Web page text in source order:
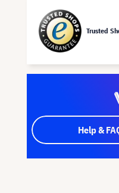
Trusted
Help &